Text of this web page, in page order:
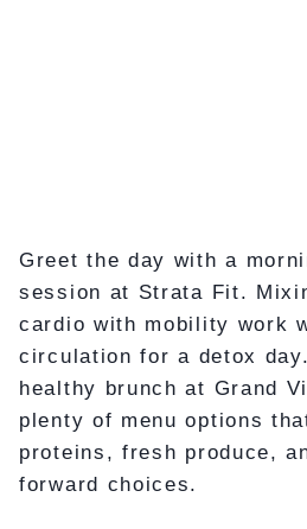
Greet the day with a
session at Strata Fit.
cardio with mobility work
circulation for a detox
healthy brunch at Grand
plenty of menu options
proteins, fresh produce,
forward choices.